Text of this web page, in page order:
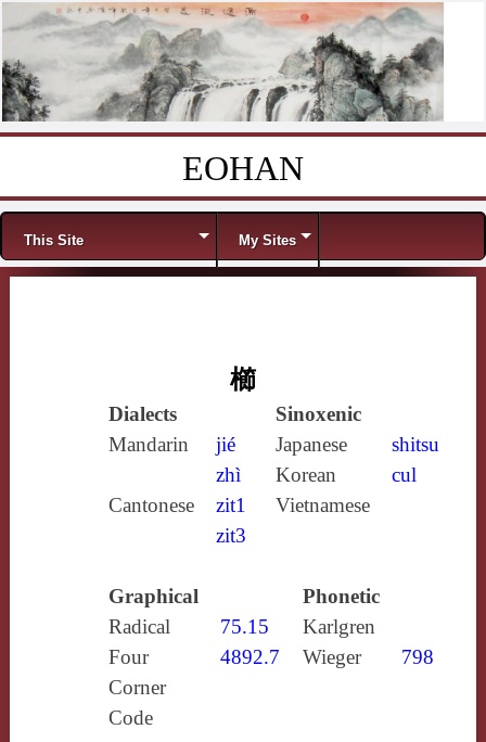
EOHAN
Menu
This Site My Sites
櫛
Dialects
Sinoxenic
Mandarin
jié
zhì
Japanese
shitsu
Korean
cul
Cantonese
zit1
zit3
Vietnamese
Graphical
Phonetic
Radical
75.15
Karlgren
Four
Corner
Code
4892.7 Wieger 798